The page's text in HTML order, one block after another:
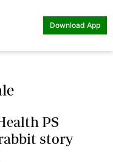
Download App
PS
story